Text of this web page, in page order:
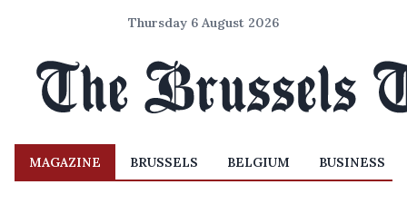
Thursday 6 August 2026
MAGAZINE BRUSSELS BELGIUM BUSINESS